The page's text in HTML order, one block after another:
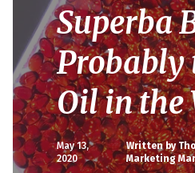
Superba
Probably
Oil in the
May 13,
2020
Written by
Marketing